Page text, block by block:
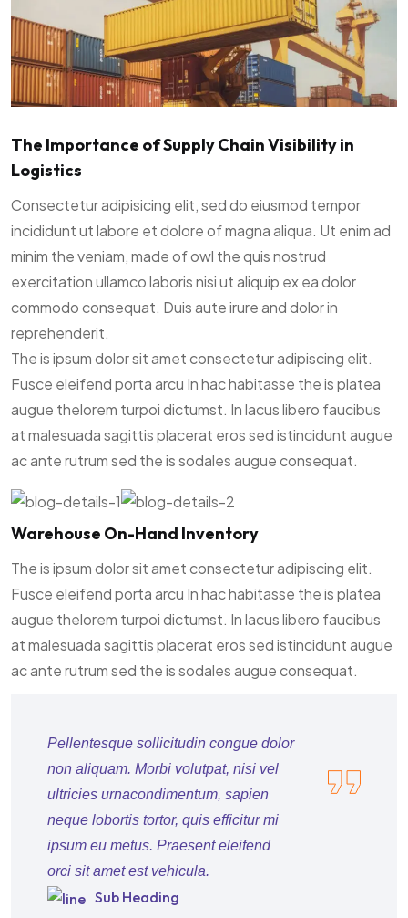
The Importance of Supply Chain Visibility in
Logistics
Consectetur adipisicing elit, sed do eiusmod tempor
incididunt ut labore et dolore of magna aliqua. Ut enim ad
minim the veniam, made of owl the quis nostrud
exercitation ullamco laboris nisi ut aliquip ex ea dolor
commodo consequat. Duis aute irure and dolor in
reprehenderit.
The is ipsum dolor sit amet consectetur adipiscing elit.
Fusce eleifend porta arcu In hac habitasse the is platea
augue thelorem turpoi dictumst. In lacus libero faucibus
at malesuada sagittis placerat eros sed istincidunt augue
ac ante rutrum sed the is sodales augue consequat.
Warehouse On-Hand Inventory
The is ipsum dolor sit amet consectetur adipiscing elit.
Fusce eleifend porta arcu In hac habitasse the is platea
augue thelorem turpoi dictumst. In lacus libero faucibus
at malesuada sagittis placerat eros sed istincidunt augue
ac ante rutrum sed the is sodales augue consequat.
Pellentesque sollicitudin congue dolor
non aliquam. Morbi volutpat, nisi vel
ultricies urnacondimentum, sapien
neque lobortis tortor, quis efficitur mi
ipsum eu metus. Praesent eleifend
orci sit amet est vehicula.
Sub Heading